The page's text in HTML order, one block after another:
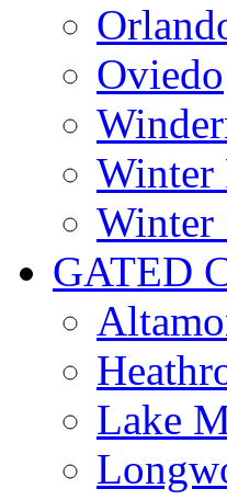
Oviedo
Winter
Winter
GATED
Lake